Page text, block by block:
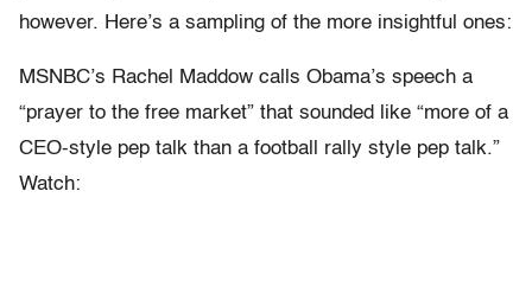
however. Here’s a sampling of the more insightful ones:
MSNBC’s Rachel Maddow calls Obama’s speech a
“prayer to the free market” that sounded like “more of a
CEO-style pep talk than a football rally style pep talk.”
Watch: